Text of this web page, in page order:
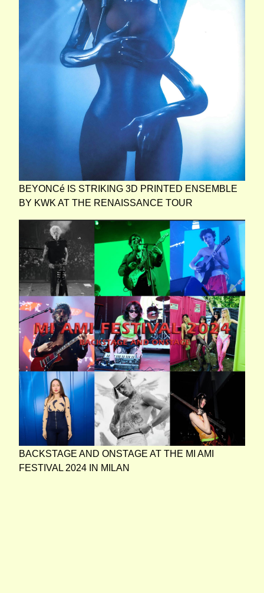
BEYONCé IS STRIKING 3D PRINTED ENSEMBLE
BY KWK AT THE RENAISSANCE TOUR
BACKSTAGE AND ONSTAGE AT THE MI AMI
FESTIVAL 2024 IN MILAN